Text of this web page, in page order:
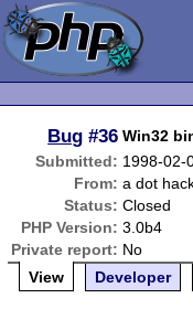
Bug #36 Win32
Submitted: 1998-02-
From: a dot
Status: Closed
PHP Version: 3.0b4
Private report: No
View
Developer